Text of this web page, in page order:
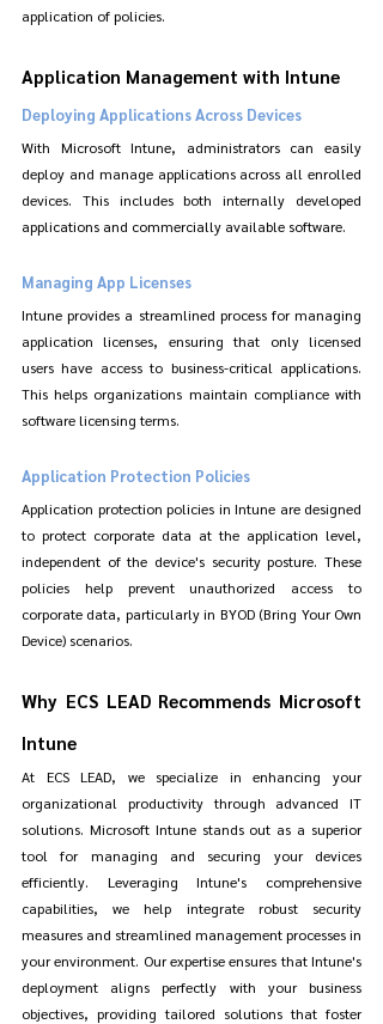
application of policies.
Application Management with Intune
Deploying Applications Across Devices
With Microsoft Intune, administrators can easily
deploy and manage applications across all enrolled
devices. This includes both internally developed
applications and commercially available software.
Managing App Licenses
Intune provides a streamlined process for managing
application licenses, ensuring that only licensed
users have access to business-critical applications.
This helps organizations maintain compliance with
software licensing terms.
Application Protection Policies
Application protection policies in Intune are designed
to protect corporate data at the application level,
independent of the device's security posture. These
policies help prevent unauthorized access to
corporate data, particularly in BYOD (Bring Your Own
Device) scenarios.
Why ECS LEAD Recommends Microsoft
Intune
At ECS LEAD, we specialize in enhancing your
organizational productivity through advanced IT
solutions. Microsoft Intune stands out as a superior
tool for managing and securing your devices
efficiently. Leveraging Intune's comprehensive
capabilities, we help integrate robust security
measures and streamlined management processes in
your environment. Our expertise ensures that Intune's
deployment aligns perfectly with your business
objectives, providing tailored solutions that foster